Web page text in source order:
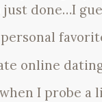
just done…I
online
I probe a